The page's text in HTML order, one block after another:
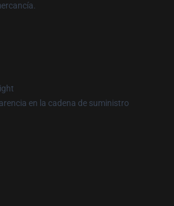
en la cadena de suministro